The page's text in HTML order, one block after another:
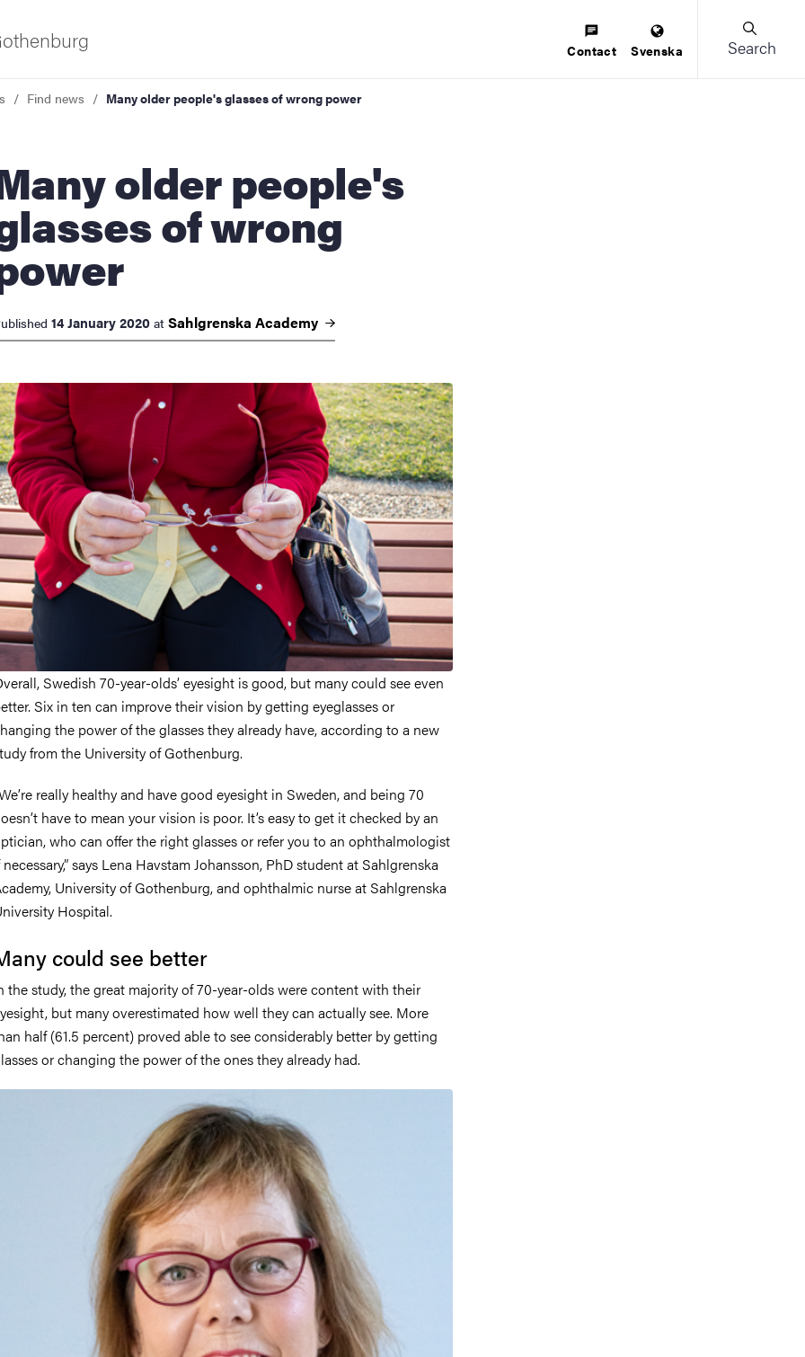
innovation
Contact Svenska Search
Find news Many older people's glasses of wrong power
people's
of wrong
14 January 2020 at Sahlgrenska Academy
Swedish 70-year-olds’ eyesight is good, but many could see even
Six in ten can improve their vision by getting eyeglasses or
the power of the glasses they already have, according to a new
from the University of Gothenburg.
really healthy and have good eyesight in Sweden, and being 70
have to mean your vision is poor. It’s easy to get it checked by an
who can offer the right glasses or refer you to an ophthalmologist
says Lena Havstam Johansson, PhD student at Sahlgrenska
University of Gothenburg, and ophthalmic nurse at Sahlgrenska
Hospital.
could see better
the study, the great majority of 70-year-olds were content with their
but many overestimated how well they can actually see. More
half (61.5 percent) proved able to see considerably better by getting
or changing the power of the ones they already had.